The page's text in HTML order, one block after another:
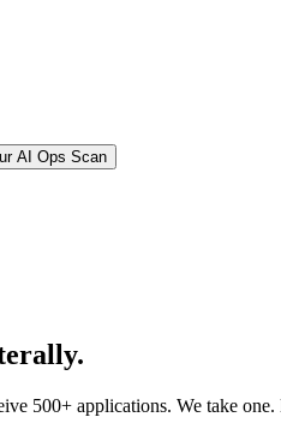
AI Ops Scan
500+ applications. We take